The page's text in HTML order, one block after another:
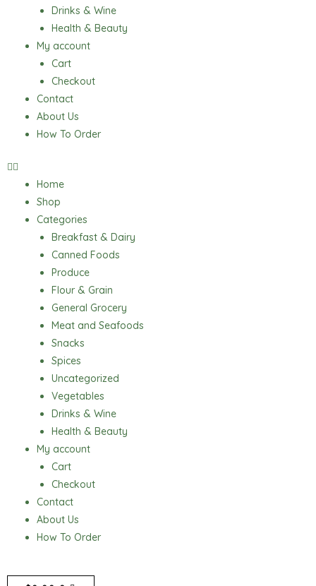
Drinks & Wine
Health & Beauty
My account
Cart
Checkout
Contact
About Us
How To Order
Home
Shop
Categories
Breakfast & Dairy
Canned Foods
Produce
Flour & Grain
General Grocery
Meat and Seafoods
Snacks
Spices
Uncategorized
Vegetables
Drinks & Wine
Health & Beauty
My account
Cart
Checkout
Contact
About Us
How To Order
CART